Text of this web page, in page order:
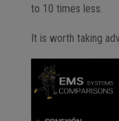
to 10 times less.
It is worth taking